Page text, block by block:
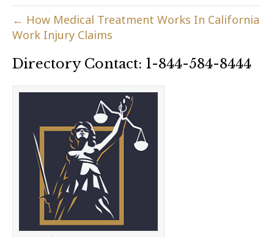
← How Medical Treatment Works In California
Work Injury Claims
Directory Contact: 1-844-584-8444